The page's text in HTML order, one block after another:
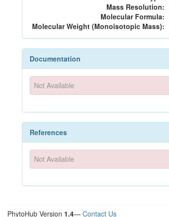
Mass Resolution:
Molecular Formula:
Molecular Weight (Monoisotopic Mass):
Documentation
Not Available
References
Not Available
PhytoHub Version 1.4— Contact Us